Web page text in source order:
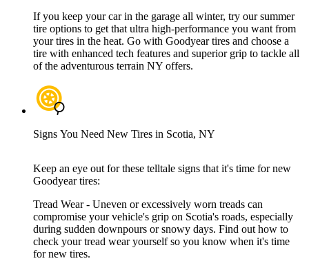
If you keep your car in the garage all winter, try our summer
tire options to get that ultra high-performance you want from
your tires in the heat. Go with Goodyear tires and choose a
tire with enhanced tech features and superior grip to tackle all
of the adventurous terrain NY offers.
Signs You Need New Tires in Scotia, NY
Keep an eye out for these telltale signs that it's time for new
Goodyear tires:
Tread Wear - Uneven or excessively worn treads can
compromise your vehicle's grip on Scotia's roads, especially
during sudden downpours or snowy days. Find out how to
check your tread wear yourself so you know when it's time
for new tires.